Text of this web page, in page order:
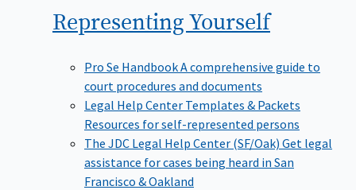
RepresentingYourself
Pro Se HandbookA comprehensive guide to
court procedures and documents
Legal Help Center Templates & Packets
Resources for self-represented persons
The JDC Legal Help Center (SF/Oak) Get legal
assistance for cases being heard in San
Francisco & Oakland